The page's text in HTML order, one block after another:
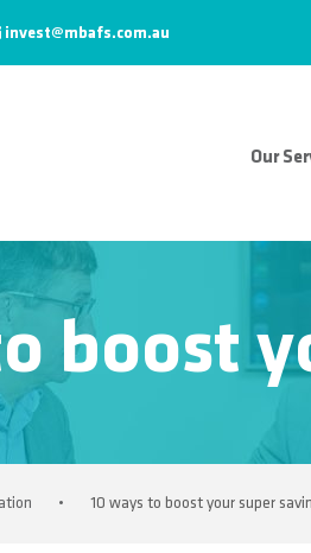
invest@mbafs.com.au
Our
boost
• 10 ways to boost your super